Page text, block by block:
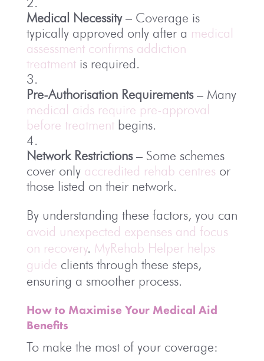
Medical Necessity– Coverage is
typically approved only after a medical
assessment confirms addiction
treatmentis required.
Pre-Authorisation Requirements– Many
medical aids require pre-approval
before treatmentbegins.
Network Restrictions– Some schemes
cover only accredited rehab centres or
those listed on their network.
By understanding these factors, you can
avoid unexpected expenses and focus
on recovery. MyRehab Helper helps
guide clients through these steps,
ensuring a smoother process.
How to Maximise Your Medical Aid
Benefits
To make the most of your coverage: